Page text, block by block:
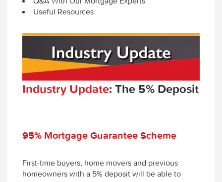
Useful Resources
Industry Update: The 5% Deposit
95% Mortgage Guarantee Scheme
First-time buyers, home movers and previous
homeowners with a 5% deposit will be able to